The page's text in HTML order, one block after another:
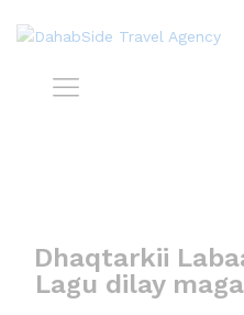
Dhaqtarkii
Lagu dilay